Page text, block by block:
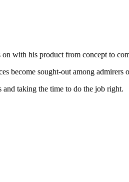
with his product from concept to
become sought-out among admirers
taking the time to do the job right.